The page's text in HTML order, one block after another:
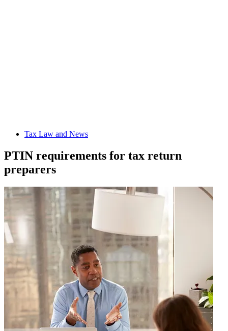
Tax Law and News
PTIN requirements for tax return
preparers